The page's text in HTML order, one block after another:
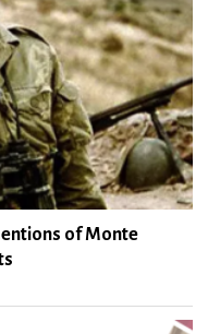
of Monte